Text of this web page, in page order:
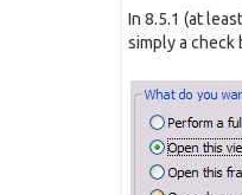
In 8.5.1 (at
simply a